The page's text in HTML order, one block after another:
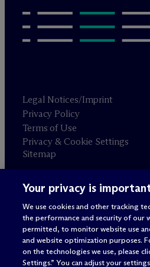
Legal Notices/Imprint
Privacy Policy
Terms of Use
Privacy & Cookie Settings
Sitemap
Attorney advertising
© 2026 M c Dermott Will &
Your privacy is
We use cookies and other tracking
the performance and security of our
permitted, to monitor website use
and website optimization purposes.
on the technologies we use, please
Settings.” You can adjust your